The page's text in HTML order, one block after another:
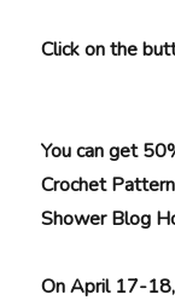
Click on the
You can get
Crochet
Shower Blog
On April 17-